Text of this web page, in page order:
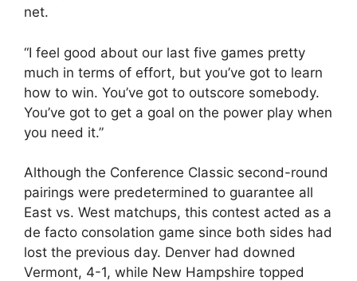
net.
“I feel good about our last five games pretty
much in terms of effort, but you’ve got to learn
how to win. You’ve got to outscore somebody.
You’ve got to get a goal on the power play when
you need it.”
Although the Conference Classic second-round
pairings were predetermined to guarantee all
East vs. West matchups, this contest acted as a
de facto consolation game since both sides had
lost the previous day. Denver had downed
Vermont, 4-1, while New Hampshire topped